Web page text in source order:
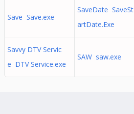
Save Save.exe
SaveDate SaveSt
artDate.Exe
Savvy DTV Servic
e DTV Service.exe
SAW saw.exe